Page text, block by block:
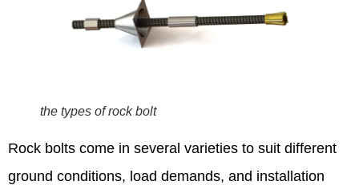
the types of rock bolt
Rock bolts come in several varieties to suit different
ground conditions, load demands, and installation